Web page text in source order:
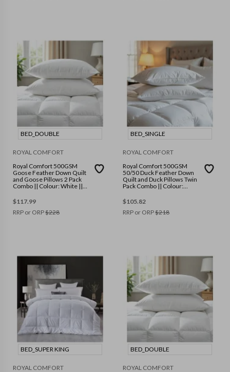
BED_DOUBLE
ROYAL COMFORT
Royal Comfort 500GSM
Goose Feather Down Quilt
and Goose Pillows 2 Pack
Combo || Colour: White ||
$117.99
RRP or ORP$228
BED_SINGLE
ROYAL COMFORT
Royal Comfort 500GSM
50/50 Duck Feather Down
Quilt and Duck Pillows Twin
Pack Combo || Colour:
$105.82
RRP or ORP$218
BED_SUPER KING
ROYAL COMFORT
BED_DOUBLE
ROYAL COMFORT